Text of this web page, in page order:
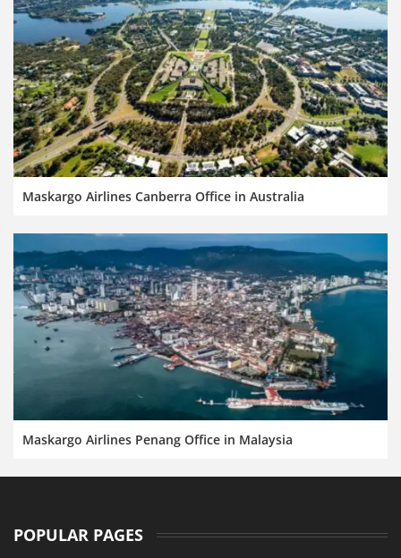
Maskargo Airlines Canberra Office in Australia
Maskargo Airlines Penang Office in Malaysia
POPULAR PAGES